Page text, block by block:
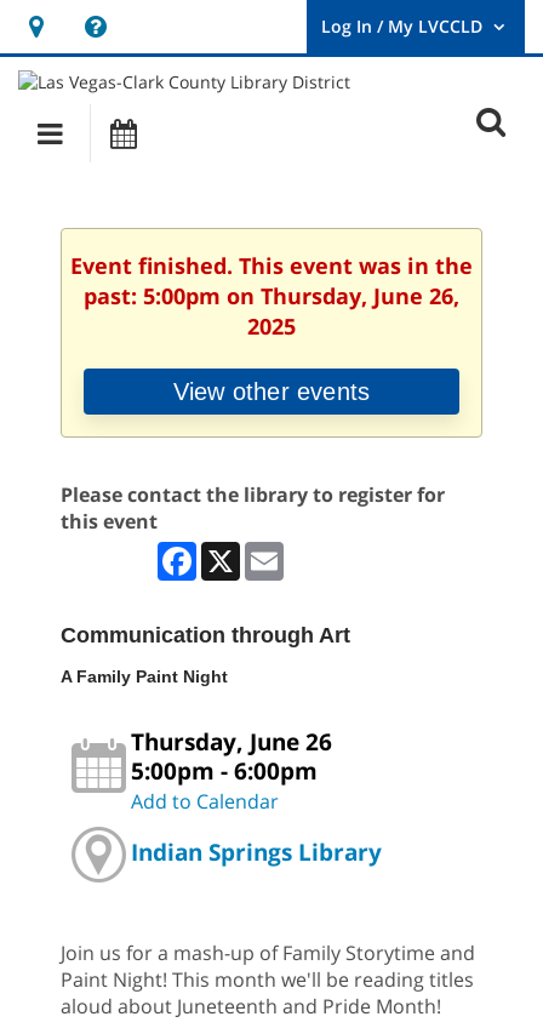
Hours
&
Location
opens
a
new
User
Log
Main
navigation
Event finished. This event was in the
past: 5:00pm on Thursday, June 26,
2025
View other events
Please contact the library to register for
this event
Facebook
X
Communication through Art
A Family Paint Night
Thursday, June 26
5:00pm - 6:00pm
Add to Calendar
Indian Springs Library
Join us for a mash-up of Family Storytime and
Paint Night! This month we'll be reading titles
aloud about Juneteenth and Pride Month!